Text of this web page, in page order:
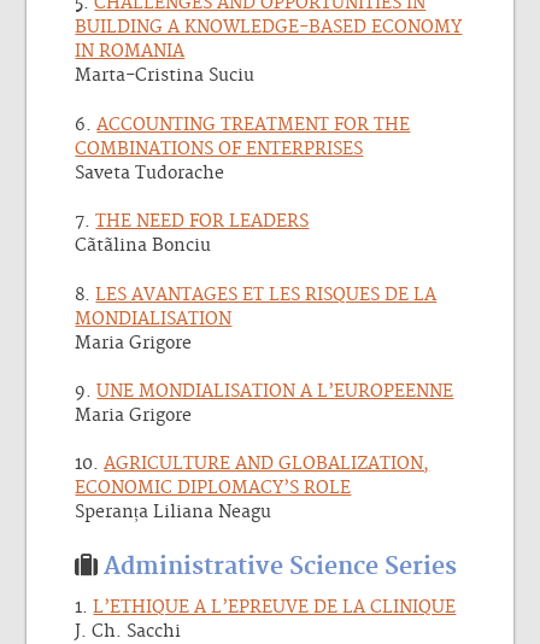
BUILDING A KNOWLEDGE-BASED ECONOMY
IN ROMANIA
Marta-Cristina Suciu
6.ACCOUNTING TREATMENT FOR THE
COMBINATIONS OF ENTERPRISES
Saveta Tudorache
7.THE NEED FOR LEADERS
Cãtãlina Bonciu
8.LES AVANTAGES ET LES RISQUES DE LA
MONDIALISATION
Maria Grigore
9.UNE MONDIALISATION A L’EUROPEENNE
Maria Grigore
10.AGRICULTURE AND GLOBALIZATION,
ECONOMIC DIPLOMACY’S ROLE
Speranța Liliana Neagu
Administrative Science Series
1.L’ETHIQUE A L’EPREUVE DE LA CLINIQUE
J. Ch. Sacchi